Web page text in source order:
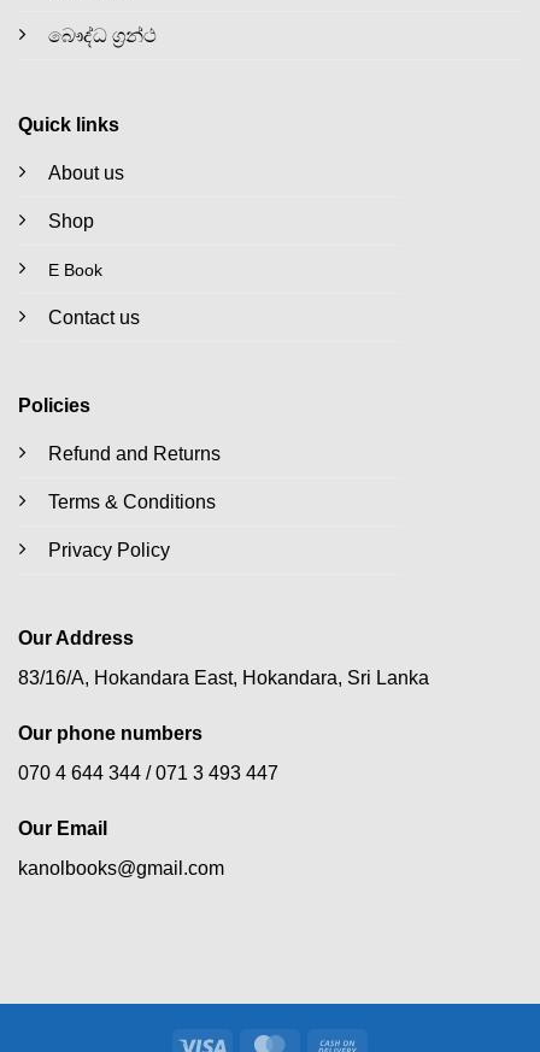
බෞද්ධ ග්‍රන්ථ
Quick links
About us
Shop
E Book
Contact us
Policies
Refund and Returns
Terms & Conditions
Privacy Policy
Our Address
83/16/A, Hokandara East, Hokandara, Sri Lanka
Our phone numbers
070 4 644 344 /071 3 493 447
Our Email
kanolbooks@gmail.com
Visa MasterCard